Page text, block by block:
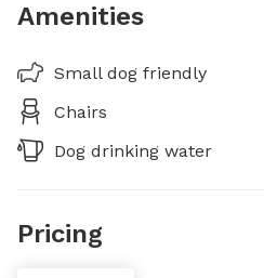
Amenities
Small dog friendly
Chairs
Dog drinking water
Pricing